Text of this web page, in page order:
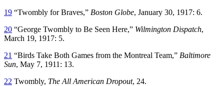
19 “Twombly for Braves,” Boston Globe, January 30, 1917: 6.
20 “George Twombly to Be Seen Here,” Wilmington Dispatch,
March 19, 1917: 5.
21 “Birds Take Both Games from the Montreal Team,” Baltimore
Sun, May 7, 1911: 13.
22 Twombly, The All American Dropout, 24.